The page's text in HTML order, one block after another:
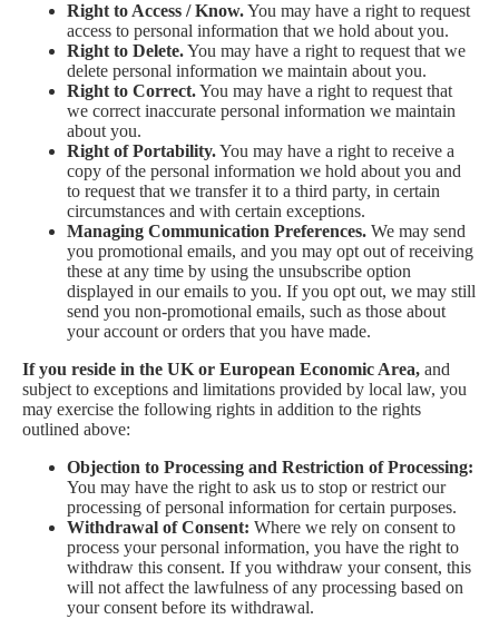
Right to Access / Know.You may have a right to request
access to personal information that we hold about you.
Right to Delete.You may have a right to request that we
delete personal information we maintain about you.
Right to Correct.You may have a right to request that
we correct inaccurate personal information we maintain
about you.
Right of Portability.You may have a right to receive a
copy of the personal information we hold about you and
to request that we transfer it to a third party, in certain
circumstances and with certain exceptions.
Managing Communication Preferences. We may send
you promotional emails, and you may opt out of receiving
these at any time by using the unsubscribe option
displayed in our emails to you. If you opt out, we may still
send you non-promotional emails, such as those about
your account or orders that you have made.
If you reside in the UK or European Economic Area, and
subject to exceptions and limitations provided by local law, you
may exercise the following rights in addition to the rights
outlined above:
Objection to Processing and Restriction of Processing:
You may have the right to ask us to stop or restrict our
processing of personal information for certain purposes.
Withdrawal of Consent: Where we rely on consent to
process your personal information, you have the right to
withdraw this consent. If you withdraw your consent, this
will not affect the lawfulness of any processing based on
your consent before its withdrawal.